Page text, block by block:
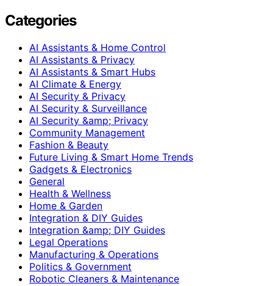
Categories
AI Assistants & Home Control
AI Assistants & Privacy
AI Assistants & Smart Hubs
AI Climate & Energy
AI Security & Privacy
AI Security & Surveillance
AI Security &amp; Privacy
Community Management
Fashion & Beauty
Future Living & Smart Home Trends
Gadgets & Electronics
General
Health & Wellness
Home & Garden
Integration & DIY Guides
Integration &amp; DIY Guides
Legal Operations
Manufacturing & Operations
Politics & Government
Robotic Cleaners & Maintenance